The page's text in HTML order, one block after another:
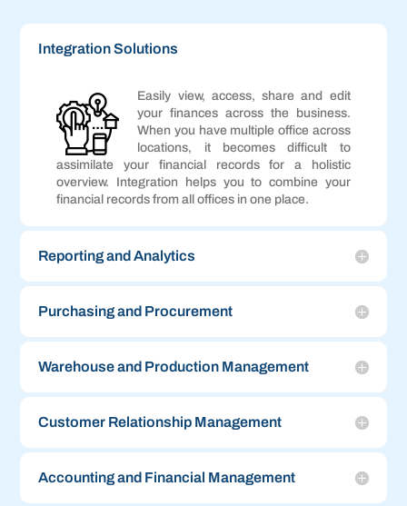
Integration Solutions
Easily view, access, share and edit
your finances across the business.
When you have multiple office across
locations, it becomes difficult to
assimilate your financial records for a holistic
overview. Integration helps you to combine your
financial records from all offices in one place.
Reporting and Analytics
Purchasing and Procurement
Warehouse and Production Management
Customer Relationship Management
Accounting and Financial Management